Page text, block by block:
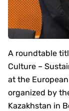
A roundtable
Culture –
at the
organized by
Kazakhstan in